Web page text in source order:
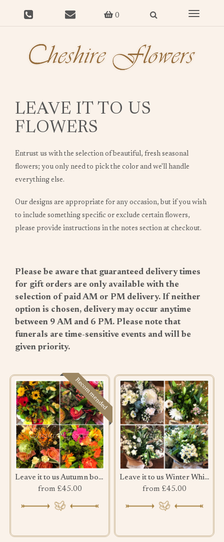
0
Toggle
LEAVE IT TO US
FLOWERS
Entrust us with the selection of beautiful, fresh seasonal
flowers; you only need to pick the color and we'll handle
everything else.
Our designs are appropriate for any occasion, but if you wish
to include something specific or exclude certain flowers,
please provide instructions in the notes section at checkout.
Please be aware that guaranteed delivery times
for gift orders are only available with the
selection of paid AM or PM delivery. If neither
option is chosen, delivery may occur anytime
between 9 AM and 6 PM. Please note that
funerals are time-sensitive events and will be
given priority.
Recommended
Leave it to us Autumn bouquet
from £45.00
Leave it to us Winter Whites & Greens
from £45.00